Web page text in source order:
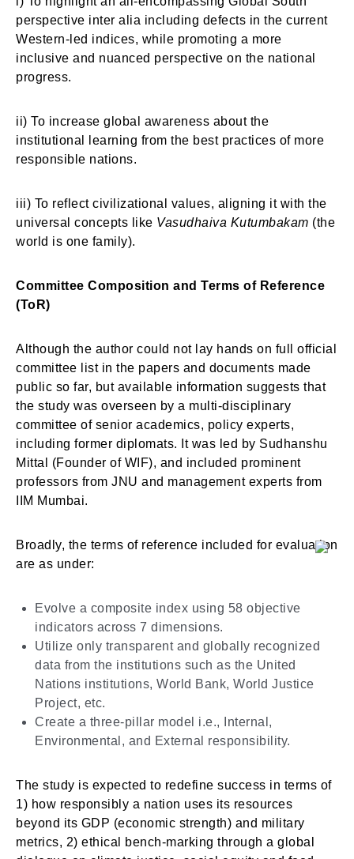
perspective inter alia including defects in the current
Western-led indices, while promoting a more
inclusive and nuanced perspective on the national
progress.
ii) To increase global awareness about the
institutional learning from the best practices of more
responsible nations.
iii) To reflect civilizational values, aligning it with the
universal concepts like Vasudhaiva Kutumbakam (the
world is one family).
Committee Composition and Terms of Reference
(ToR)
Although the author could not lay hands on full official
committee list in the papers and documents made
public so far, but available information suggests that
the study was overseen by a multi-disciplinary
committee of senior academics, policy experts,
including former diplomats. It was led by Sudhanshu
Mittal (Founder of WIF), and included prominent
professors from JNU and management experts from
IIM Mumbai.
Broadly, the terms of reference included for evaluation
are as under:
Evolve a composite index using 58 objective
indicators across 7 dimensions.
Utilize only transparent and globally recognized
data from the institutions such as the United
Nations institutions, World Bank, World Justice
Project, etc.
Create a three-pillar model i.e., Internal,
Environmental, and External responsibility.
The study is expected to redefine success in terms of
1) how responsibly a nation uses its resources
beyond its GDP (economic strength) and military
metrics, 2) ethical bench-marking through a global